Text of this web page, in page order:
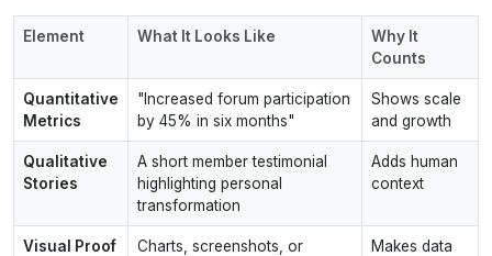
Element What It Looks Like
Why It
Counts
Quantitative
Metrics
"Increased forum participation
by 45% in six months"
Shows scale
and growth
Qualitative
Stories
A short member testimonial
highlighting personal
transformation
Adds human
context
Visual Proof
Charts, screenshots, or
Makes data